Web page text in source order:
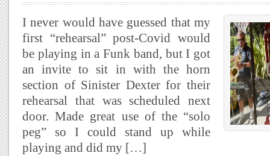
I never would have guessed that my
first “rehearsal” post-Covid would
be playing in a Funk band, but I got
an invite to sit in with the horn
section of Sinister Dexter for their
rehearsal that was scheduled next
door. Made great use of the “solo
peg” so I could stand up while
playing and did my […]